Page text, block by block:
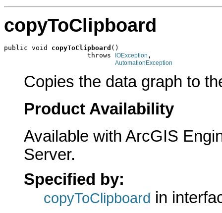
copyToClipboard
public void copyToClipboard ()
                     throws
IOException ,
AutomationException
Copies the data graph to
Product Availability
Available with ArcGIS
Server.
Specified by:
copyToClipboard in